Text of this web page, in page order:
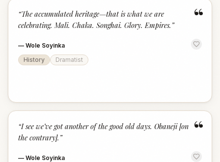
“
“The accumulated heritage—that is what we are
celebrating. Mali. Chaka. Songhai. Glory. Empires. ”
— Wole Soyinka
History
Dramatist
“
“I see we’ve got another of the good old days. Obaneji [on
the contrary]. ”
— Wole Soyinka